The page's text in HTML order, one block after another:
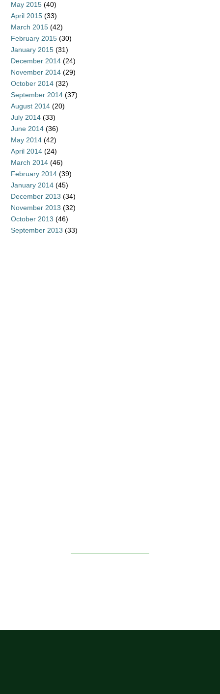
May 2015 (40)
April 2015 (33)
March 2015 (42)
February 2015 (30)
January 2015 (31)
December 2014 (24)
November 2014 (29)
October 2014 (32)
September 2014 (37)
August 2014 (20)
July 2014 (33)
June 2014 (36)
May 2014 (42)
April 2014 (24)
March 2014 (46)
February 2014 (39)
January 2014 (45)
December 2013 (34)
November 2013 (32)
October 2013 (46)
September 2013 (33)